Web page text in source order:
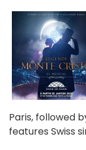
Paris, followed
features Swiss